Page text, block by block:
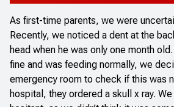
As first-time parents, we were
Recently, we noticed a dent at the
head when he was only one month
fine and was feeding normally, we
emergency room to check if this was
hospital, they ordered a skull x ray.